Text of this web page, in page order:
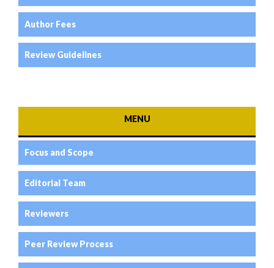
Author Fees
Review Guidelines
MENU
Focus and Scope
Editorial Team
Reviewers
Peer Review Process